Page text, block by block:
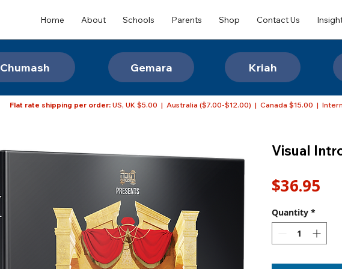
Home About Schools Parents Shop Contact Us
Chumash Gemara Kriah
Flat rate shipping per order:US, UK $5.00 | Australia ($7.00-$12.00) | Canada $15.00 |
Visual
$36.95
Quantity *